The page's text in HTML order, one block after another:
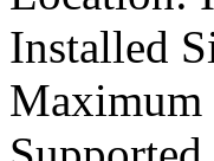
Installed
Maximum